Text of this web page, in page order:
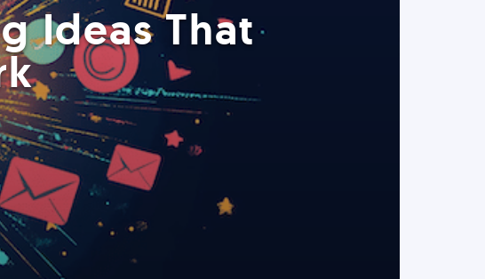
Ideas That